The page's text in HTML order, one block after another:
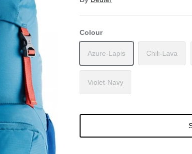
Colour
Azure-Lapis Chili-Lava
Violet-Navy